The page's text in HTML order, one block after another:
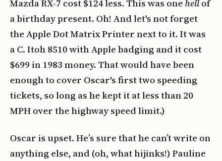
Mazda RX-7 cost $124 less. This was onehellof
a birthday present. Oh! And let's not forget
the Apple Dot Matrix Printer next to it. It was
a C. Itoh 8510 with Apple badging and it cost
$699 in 1983 money. That would have been
enough to cover Oscar's first two speeding
tickets, so long as he kept it at less than 20
MPH over the highway speed limit.)
Oscar is upset. He’s sure that he can’t write on
anything else, and (oh, what hijinks!) Pauline